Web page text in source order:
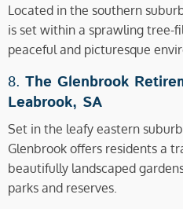
Located in the southern
is set within a sprawling tree-
peaceful and picturesque
8. The Glenbrook
Leabrook, SA
Set in the leafy eastern
Glenbrook offers residents a
beautifully landscaped
parks and reserves.